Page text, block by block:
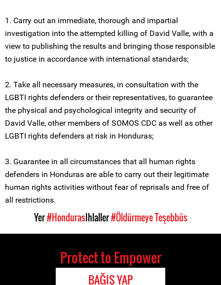
1. Carry out an immediate, thorough and impartial
investigation into the attempted killing of David Valle, with a
view to publishing the results and bringing those responsible
to justice in accordance with international standards;
2. Take all necessary measures, in consultation with the
LGBTI rights defenders or their representatives, to guarantee
the physical and psychological integrity and security of
David Valle, other members of SOMOS CDC as well as other
LGBTI rights defenders at risk in Honduras;
3. Guarantee in all circumstances that all human rights
defenders in Honduras are able to carry out their legitimate
human rights activities without fear of reprisals and free of
all restrictions.
Yer#HondurasIhlaller#Öldürmeye Teşebbüs
Protect to Empower
BAĞIŞ YAP